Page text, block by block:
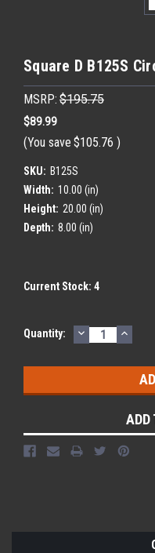
Square D B125S
MSRP: $195.75
$89.99
(You save $105.76 )
SKU: B125S
Width: 10.00 (in)
Height: 20.00 (in)
Depth: 8.00 (in)
Current Stock: 4
Quantity: DECREASE
QUANTITY:
ADD